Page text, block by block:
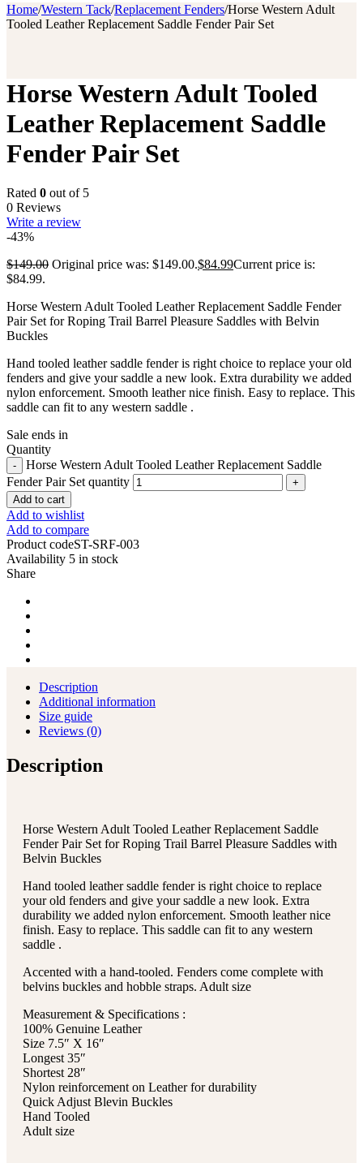
Home/Western Tack/Replacement Fenders/Horse Western Adult
Tooled Leather Replacement Saddle Fender Pair Set
Horse Western Adult Tooled
Leather Replacement Saddle
Fender Pair Set
Rated 0 out of 5
0 Reviews
Write a review
-43%
$149.00 Original price was: $149.00.$84.99Current price is:
$84.99.
Horse Western Adult Tooled Leather Replacement Saddle Fender
Pair Set for Roping Trail Barrel Pleasure Saddles with Belvin
Buckles
Hand tooled leather saddle fender is right choice to replace your old
fenders and give your saddle a new look. Extra durability we added
nylon enforcement. Smooth leather nice finish. Easy to replace. This
saddle can fit to any western saddle .
Sale ends in
Quantity
Horse Western Adult Tooled Leather Replacement Saddle
Fender Pair Set quantity
Add to cart
Add to wishlist
Add to compare
Product codeST-SRF-003
Availability 5 in stock
Share
Description
Additional information
Size guide
Reviews (0)
Description
Horse Western Adult Tooled Leather Replacement Saddle
Fender Pair Set for Roping Trail Barrel Pleasure Saddles with
Belvin Buckles
Hand tooled leather saddle fender is right choice to replace
your old fenders and give your saddle a new look. Extra
durability we added nylon enforcement. Smooth leather nice
finish. Easy to replace. This saddle can fit to any western
saddle .
Accented with a hand-tooled. Fenders come complete with
belvins buckles and hobble straps. Adult size
Measurement & Specifications :
100% Genuine Leather
Size 7.5″ X 16″
Longest 35″
Shortest 28″
Nylon reinforcement on Leather for durability
Quick Adjust Blevin Buckles
Hand Tooled
Adult size